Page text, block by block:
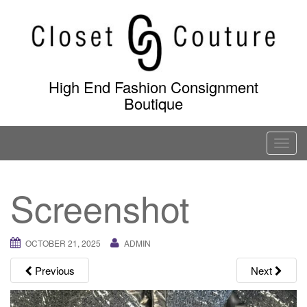
content
High End Fashion Consignment
Boutique
T
o
v
i
Screenshot
OCTOBER 21, 2025 ADMIN
Previous Next